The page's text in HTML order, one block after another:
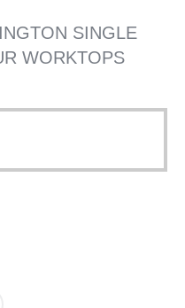
SINGLE
WORKTOPS